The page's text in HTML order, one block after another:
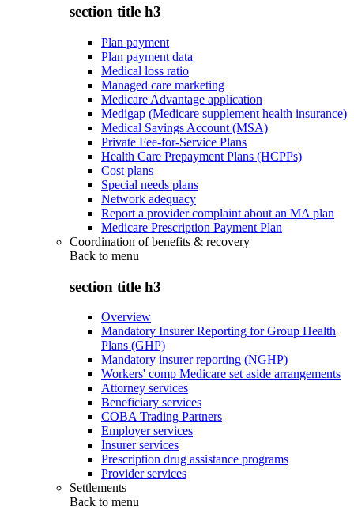
section title h3
Plan payment
Plan payment data
Medical loss ratio
Managed care marketing
Medicare Advantage application
Medigap (Medicare supplement health insurance)
Medical Savings Account (MSA)
Private Fee-for-Service Plans
Health Care Prepayment Plans (HCPPs)
Cost plans
Special needs plans
Network adequacy
Report a provider complaint about an MA plan
Medicare Prescription Payment Plan
Coordination of benefits & recovery
Back to menu
section title h3
Overview
Mandatory Insurer Reporting for Group Health
Plans (GHP)
Mandatory insurer reporting (NGHP)
Workers' comp Medicare set aside arrangements
Attorney services
Beneficiary services
COBA Trading Partners
Employer services
Insurer services
Prescription drug assistance programs
Provider services
Settlements
Back to menu